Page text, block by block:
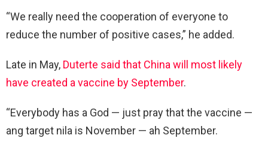
“We really need the cooperation of everyone to
reduce the number of positive cases,” he added.
Late in May, Duterte said that China will most likely
have created a vaccine by September.
“Everybody has a God — just pray that the vaccine —
ang target nila is November — ah September.